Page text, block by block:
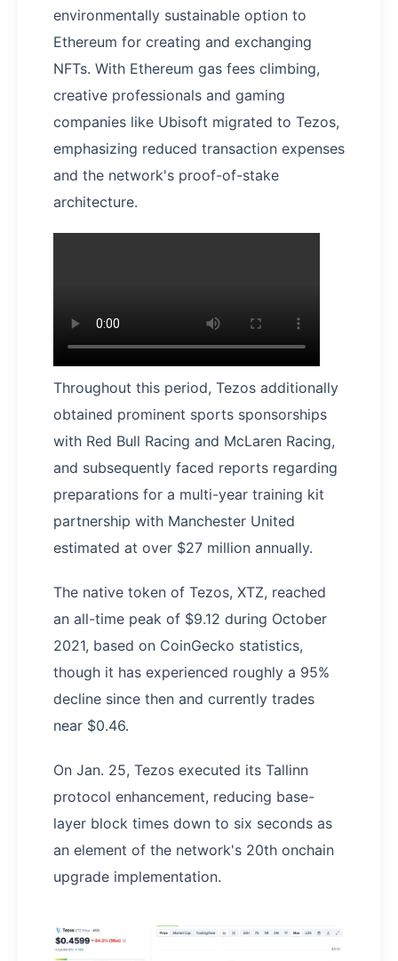
environmentally sustainable option to
Ethereum for creating and exchanging
NFTs. With Ethereum gas fees climbing,
creative professionals and gaming
companies like Ubisoft migrated to Tezos,
emphasizing reduced transaction expenses
and the network's proof-of-stake
architecture.
Throughout this period, Tezos additionally
obtained prominent sports sponsorships
with Red Bull Racing and McLaren Racing,
and subsequently faced reports regarding
preparations for a multi-year training kit
partnership with Manchester United
estimated at over $27 million annually.
The native token of Tezos, XTZ, reached
an all-time peak of $9.12 during October
2021, based on CoinGecko statistics,
though it has experienced roughly a 95%
decline since then and currently trades
near $0.46.
On Jan. 25, Tezos executed its Tallinn
protocol enhancement, reducing base-
layer block times down to six seconds as
an element of the network's 20th onchain
upgrade implementation.